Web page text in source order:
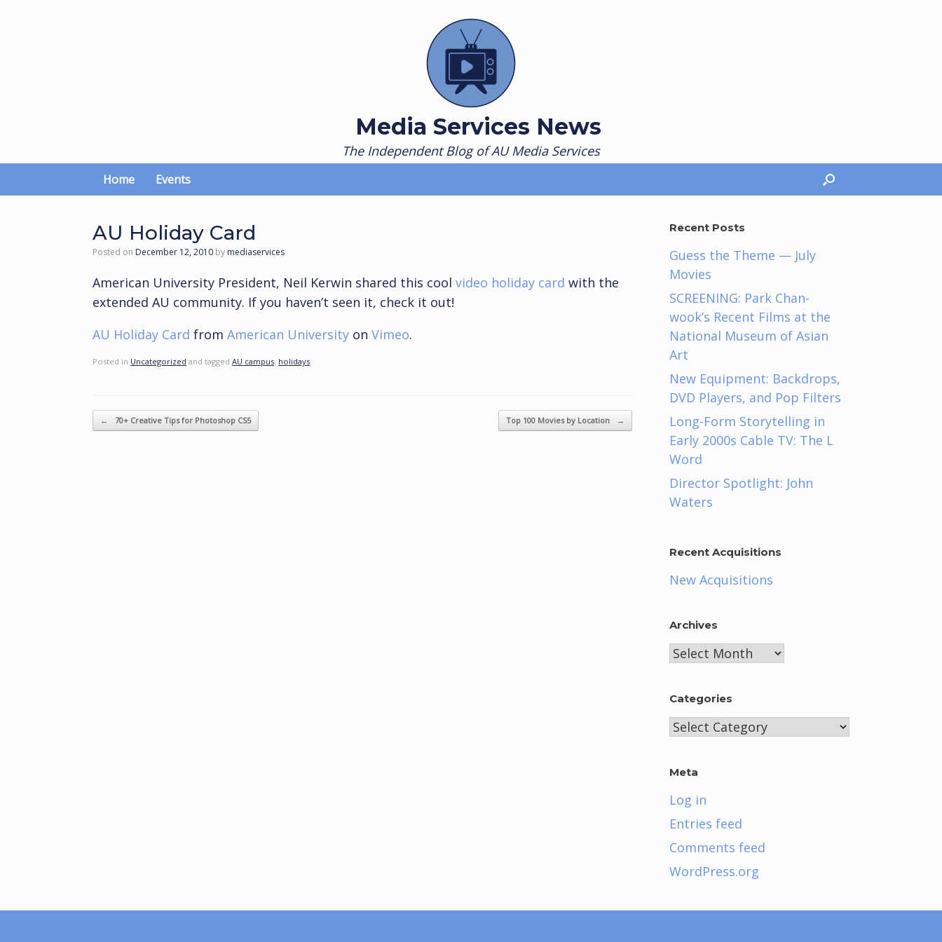
Media Services News
The Independent Blog of AU Media Services
Home Events
AU Holiday Card
Posted on December 12, 2010 by mediaservices
American University President, Neil Kerwin shared this cool video holiday card with the
extended AU community. If you haven’t seen it, check it out!
AU Holiday Card from American University on Vimeo.
Posted in Uncategorized and tagged AU campus, holidays
Post navigation
← 70+ Creative Tips for Photoshop CS5 Top 100 Movies by Location →
Recent Posts
Guess the Theme — July
Movies
SCREENING: Park Chan-
wook’s Recent Films at the
National Museum of Asian
Art
New Equipment: Backdrops,
DVD Players, and Pop Filters
Long-Form Storytelling in
Early 2000s Cable TV: The L
Word
Director Spotlight: John
Waters
Recent Acquisitions
New Acquisitions
Archives
Archives
Categories
Categories
Meta
Log in
Entries feed
Comments feed
WordPress.org